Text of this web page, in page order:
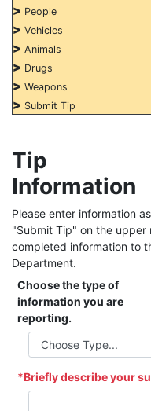
> People
> Vehicles
> Animals
> Drugs
> Weapons
> Submit Tip
Tip
Information
Please enter information
"Submit Tip" on the
completed information to
Department.
Choose the type of
information you are
reporting.
*Briefly describe your